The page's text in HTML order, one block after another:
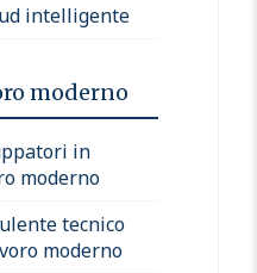
intelligente
moderno
in
moderno
tecnico
moderno